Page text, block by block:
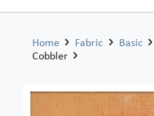
Home Fabric Basic
Cobbler